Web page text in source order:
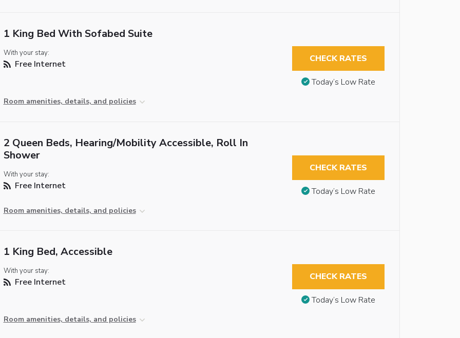
1 King Bed With Sofabed Suite
With your stay:
Free Internet
Room amenities, details, and policies
CHECK RATES
Today’s Low Rate
2 Queen Beds, Hearing/Mobility Accessible, Roll In
Shower
With your stay:
Free Internet
Room amenities, details, and policies
CHECK RATES
Today’s Low Rate
1 King Bed, Accessible
With your stay:
Free Internet
Room amenities, details, and policies
CHECK RATES
Today’s Low Rate